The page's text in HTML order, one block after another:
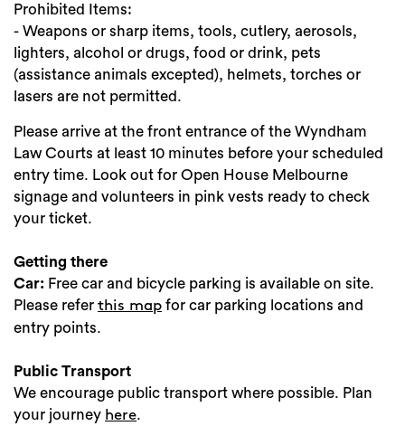
Prohibited Items:
- Weapons or sharp items, tools, cutlery, aerosols,
lighters, alcohol or drugs, food or drink, pets
(assistance animals excepted), helmets, torches or
lasers are not permitted.
Please arrive at the front entrance of the Wyndham
Law Courts at least 10 minutes before your scheduled
entry time. Look out for Open House Melbourne
signage and volunteers in pink vests ready to check
your ticket.
Getting there
Car: Free car and bicycle parking is available on site.
Please refer this map for car parking locations and
entry points.
Public Transport
We encourage public transport where possible. Plan
your journey here.